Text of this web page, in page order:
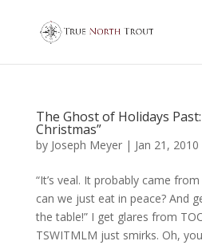
The Ghost of Holidays
Christmas”
by Joseph Meyer| Jan 21, 2010
“It’s veal. It probably came
can we just eat in peace? And
the table!” I get glares from
TSWITMLM just smirks. Oh,